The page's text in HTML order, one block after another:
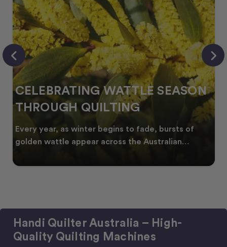
CELEBRATING WATTLE SEASON
THROUGH QUILTING
Every year, as winter begins to fade, bursts of
golden wattle appear across the Australian
Handi Quilter Australia – High-
Quality Quilting Machines